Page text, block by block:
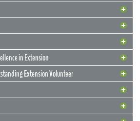
in Extension
Extension Volunteer